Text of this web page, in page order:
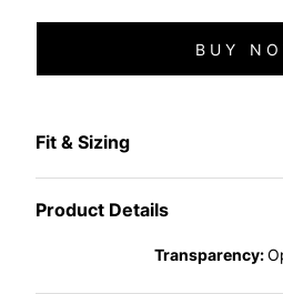
BUY
Fit & Sizing
Product Details
Transparency: